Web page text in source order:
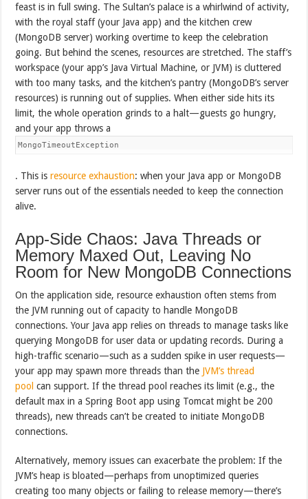
feast is in full swing. The Sultan’s palace is a whirlwind of activity,
with the royal staff (your Java app) and the kitchen crew
(MongoDB server) working overtime to keep the celebration
going. But behind the scenes, resources are stretched. The staff’s
workspace (your app’s Java Virtual Machine, or JVM) is cluttered
with too many tasks, and the kitchen’s pantry (MongoDB’s server
resources) is running out of supplies. When either side hits its
limit, the whole operation grinds to a halt—guests go hungry,
and your app throws a
MongoTimeoutException
. This isresource exhaustion: when your Java app or MongoDB
server runs out of the essentials needed to keep the connection
alive.
App-Side Chaos: Java Threads or
Memory Maxed Out, Leaving No
Room for New MongoDB Connections
On the application side, resource exhaustion often stems from
the JVM running out of capacity to handle MongoDB
connections. Your Java app relies on threads to manage tasks like
querying MongoDB for user data or updating records. During a
high-traffic scenario—such as a sudden spike in user requests—
your app may spawn more threads than the JVM’s thread
pool can support. If the thread pool reaches its limit (e.g., the
default max in a Spring Boot app using Tomcat might be 200
threads), new threads can’t be created to initiate MongoDB
connections.
Alternatively, memory issues can exacerbate the problem: If the
JVM’s heap is bloated—perhaps from unoptimized queries
creating too many objects or failing to release memory—there’s